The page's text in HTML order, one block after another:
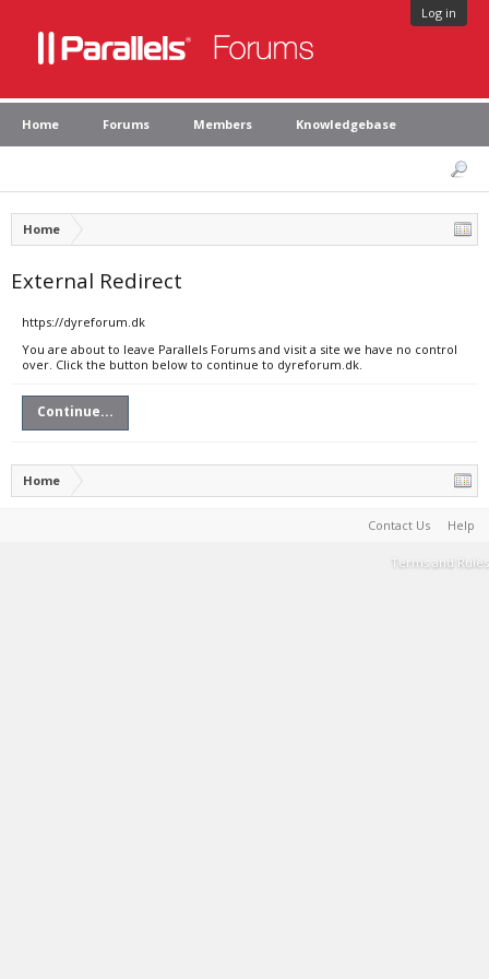
Log in
Home Forums Members Knowledgebase
Home
External Redirect
https://dyreforum.dk
You are about to leave Parallels Forums and visit a site we have no control
over. Click the button below to continue to dyreforum.dk.
Continue...
Home
Contact Us Help
Terms and Rules